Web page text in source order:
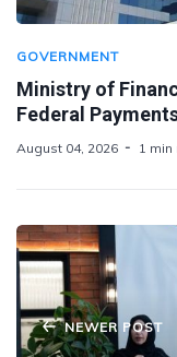
GOVERNMENT
Ministry of
Federal
August 04, 2026 1 min
NEWER POST